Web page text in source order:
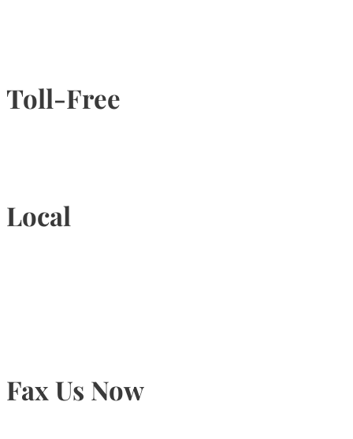
Toll-Free
Local
Fax Us Now